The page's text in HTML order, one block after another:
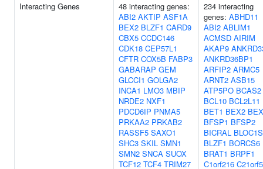
Interacting Genes
48 interacting genes:
ABI2 AKTIP ASF1A
BEX2 BLZF1 CARD9
CBX5 CCDC146
CDK18 CEP57L1
CFTR COX5B FABP3
GABARAP GEM
GLCCI1 GOLGA2
INCA1 LMO3 MBIP
NRDE2 NXF1
PDCD6IP PNMA5
PRKAA2 PRKAB2
RASSF5 SAXO1
SHC3 SKIL SMN1
SMN2 SNCA SUOX
TCF12 TCF4 TRIM27
234 interacting
genes: ABHD11
ABI2 ABLIM1
ACMSD AIRIM
AKAP9
ANKRD36BP1
ARFIP2 ARMC5
ARNT2 ASB15
ATP5PO BCAS2
BCL10 BCL2L11
BET1 BEX2
BFSP1 BFSP2
BICRAL
BLZF1 BORCS6
BRAT1 BRPF1
C1orf216